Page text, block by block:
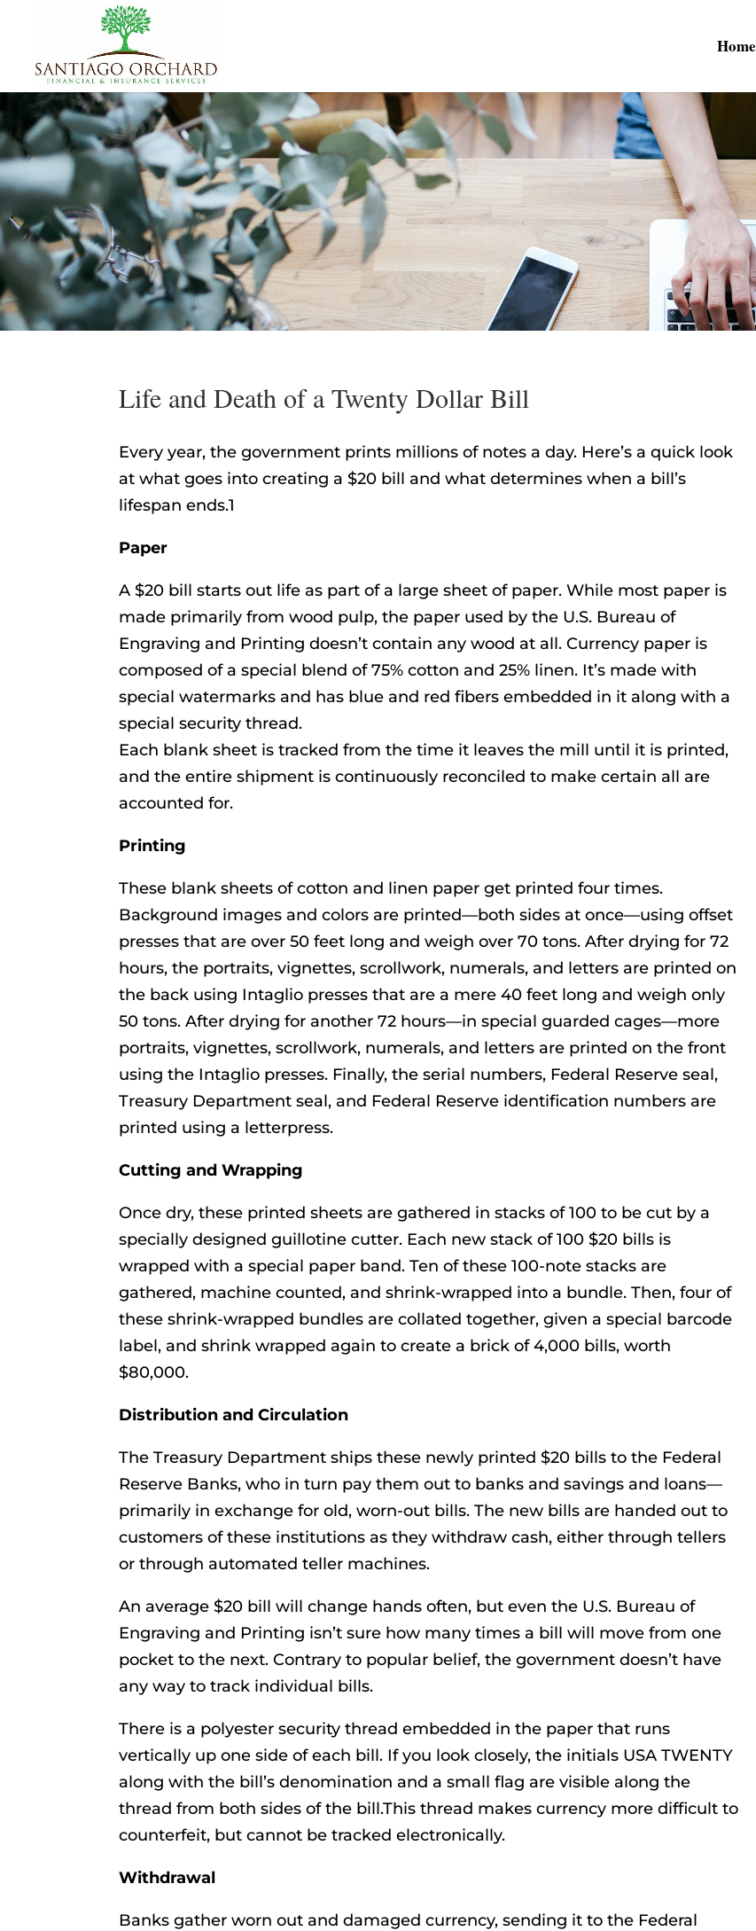
Home
Life and Death of a Twenty Dollar Bill
Every year, the government prints millions of notes a day. Here’s a quick look
at what goes into creating a $20 bill and what determines when a bill’s
lifespan ends.1
Paper
A $20 bill starts out life as part of a large sheet of paper. While most paper is
made primarily from wood pulp, the paper used by the U.S. Bureau of
Engraving and Printing doesn’t contain any wood at all. Currency paper is
composed of a special blend of 75% cotton and 25% linen. It’s made with
special watermarks and has blue and red fibers embedded in it along with a
special security thread.
Each blank sheet is tracked from the time it leaves the mill until it is printed,
and the entire shipment is continuously reconciled to make certain all are
accounted for.
Printing
These blank sheets of cotton and linen paper get printed four times.
Background images and colors are printed—both sides at once—using offset
presses that are over 50 feet long and weigh over 70 tons. After drying for 72
hours, the portraits, vignettes, scrollwork, numerals, and letters are printed on
the back using Intaglio presses that are a mere 40 feet long and weigh only
50 tons. After drying for another 72 hours—in special guarded cages—more
portraits, vignettes, scrollwork, numerals, and letters are printed on the front
using the Intaglio presses. Finally, the serial numbers, Federal Reserve seal,
Treasury Department seal, and Federal Reserve identification numbers are
printed using a letterpress.
Cutting and Wrapping
Once dry, these printed sheets are gathered in stacks of 100 to be cut by a
specially designed guillotine cutter. Each new stack of 100 $20 bills is
wrapped with a special paper band. Ten of these 100-note stacks are
gathered, machine counted, and shrink-wrapped into a bundle. Then, four of
these shrink-wrapped bundles are collated together, given a special barcode
label, and shrink wrapped again to create a brick of 4,000 bills, worth
$80,000.
Distribution and Circulation
The Treasury Department ships these newly printed $20 bills to the Federal
Reserve Banks, who in turn pay them out to banks and savings and loans—
primarily in exchange for old, worn-out bills. The new bills are handed out to
customers of these institutions as they withdraw cash, either through tellers
or through automated teller machines.
An average $20 bill will change hands often, but even the U.S. Bureau of
Engraving and Printing isn’t sure how many times a bill will move from one
pocket to the next. Contrary to popular belief, the government doesn’t have
any way to track individual bills.
There is a polyester security thread embedded in the paper that runs
vertically up one side of each bill. If you look closely, the initials USA TWENTY
along with the bill’s denomination and a small flag are visible along the
thread from both sides of the bill.This thread makes currency more difficult to
counterfeit, but cannot be tracked electronically.
Withdrawal
Banks gather worn out and damaged currency, sending it to the Federal